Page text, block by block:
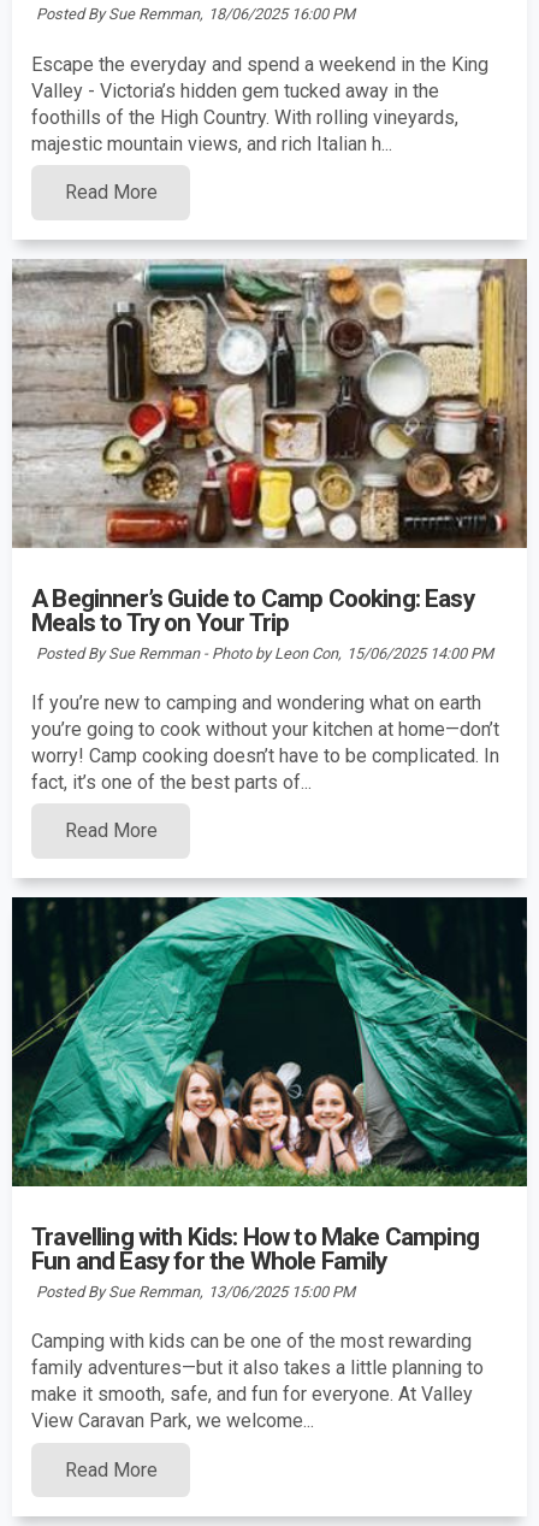
Posted By Sue Remman, 18/06/2025 16:00 PM
Escape the everyday and spend a weekend in the King
Valley - Victoria’s hidden gem tucked away in the
foothills of the High Country. With rolling vineyards,
majestic mountain views, and rich Italian h...
Read More
A Beginner’s Guide to Camp Cooking: Easy
Meals to Try on Your Trip
Posted By Sue Remman - Photo by Leon Con, 15/06/2025 14:00 PM
If you’re new to camping and wondering what on earth
you’re going to cook without your kitchen at home—don’t
worry! Camp cooking doesn’t have to be complicated. In
fact, it’s one of the best parts of...
Read More
Travelling with Kids: How to Make Camping
Fun and Easy for the Whole Family
Posted By Sue Remman, 13/06/2025 15:00 PM
Camping with kids can be one of the most rewarding
family adventures—but it also takes a little planning to
make it smooth, safe, and fun for everyone. At Valley
View Caravan Park, we welcome...
Read More